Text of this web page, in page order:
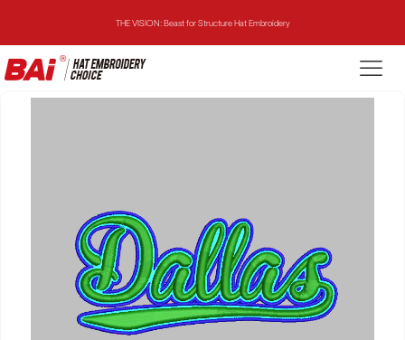
THE VISION: Beast for Structure Hat Embroidery
THE MIRROR: 1st Choice for Entry-level Commercial Embroidery Machine